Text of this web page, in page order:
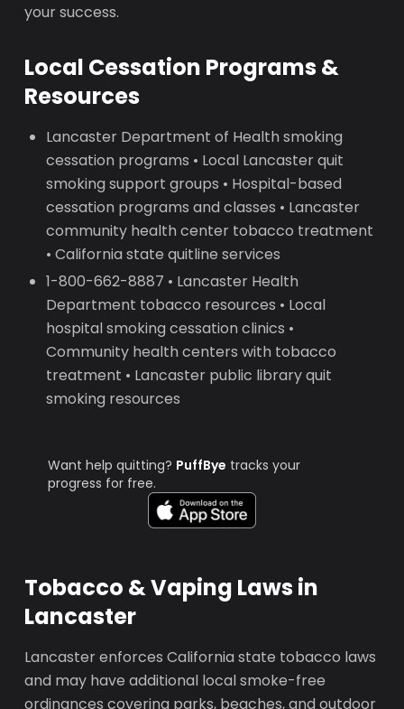
your success.
Local Cessation Programs &
Resources
Lancaster Department of Health smoking
cessation programs • Local Lancaster quit
smoking support groups • Hospital-based
cessation programs and classes • Lancaster
community health center tobacco treatment
• California state quitline services
1-800-662-8887 • Lancaster Health
Department tobacco resources • Local
hospital smoking cessation clinics •
Community health centers with tobacco
treatment • Lancaster public library quit
smoking resources
Want help quitting? PuffBye tracks your
progress for free.
Tobacco & Vaping Laws in
Lancaster
Lancaster enforces California state tobacco laws
and may have additional local smoke-free
ordinances covering parks, beaches, and outdoor